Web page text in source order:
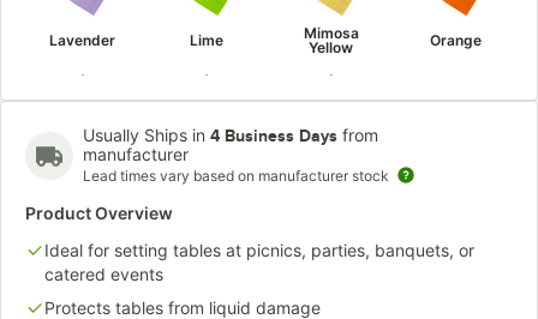
Lavender Lime
Mimosa
Yellow
Orange
Usually Ships in 4 Business Days from
manufacturer
Lead times vary based on manufacturer stock
Product Overview
Ideal for setting tables at picnics, parties, banquets, or
catered events
Protects tables from liquid damage